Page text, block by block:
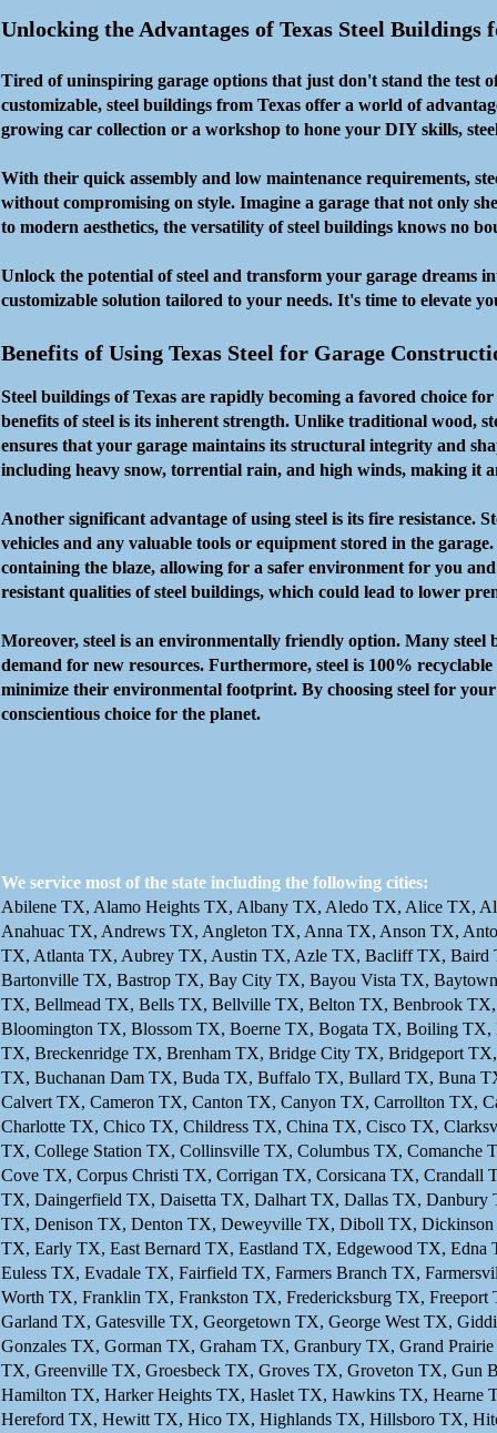
Unlocking the Advantages of Texas Steel Buildings
Tired of uninspiring garage options that just don't stand the test
customizable, steel buildings from Texas offer a world of
growing car collection or a workshop to hone your DIY skills,
With their quick assembly and low maintenance requirements,
without compromising on style. Imagine a garage that not only
to modern aesthetics, the versatility of steel buildings knows no
Unlock the potential of steel and transform your garage dreams
customizable solution tailored to your needs. It's time to elevate
Benefits of Using Texas Steel for Garage
Steel buildings of Texas are rapidly becoming a favored choice
benefits of steel is its inherent strength. Unlike traditional wood,
ensures that your garage maintains its structural integrity and
including heavy snow, torrential rain, and high winds, making it
Another significant advantage of using steel is its fire
vehicles and any valuable tools or equipment stored in the
containing the blaze, allowing for a safer environment for you
resistant qualities of steel buildings, which could lead to lower
Moreover, steel is an environmentally friendly option. Many
demand for new resources. Furthermore, steel is 100%
minimize their environmental footprint. By choosing steel for
conscientious choice for the planet.
We service most of the state including the following cities:
Abilene TX, Alamo Heights TX, Albany TX, Aledo TX, Alice TX,
Anahuac TX, Andrews TX, Angleton TX, Anna TX, Anson TX,
TX, Atlanta TX, Aubrey TX, Austin TX, Azle TX, Bacliff TX,
Bartonville TX, Bastrop TX, Bay City TX, Bayou Vista TX,
TX, Bellmead TX, Bells TX, Bellville TX, Belton TX, Benbrook
Bloomington TX, Blossom TX, Boerne TX, Bogata TX, Boiling
TX, Breckenridge TX, Brenham TX, Bridge City TX, Bridgeport
TX, Buchanan Dam TX, Buda TX, Buffalo TX, Bullard TX, Buna
Calvert TX, Cameron TX, Canton TX, Canyon TX, Carrollton TX,
Charlotte TX, Chico TX, Childress TX, China TX, Cisco TX,
TX, College Station TX, Collinsville TX, Columbus TX, Comanche
Cove TX, Corpus Christi TX, Corrigan TX, Corsicana TX,
TX, Daingerfield TX, Daisetta TX, Dalhart TX, Dallas TX,
TX, Denison TX, Denton TX, Deweyville TX, Diboll TX,
TX, Early TX, East Bernard TX, Eastland TX, Edgewood TX,
Euless TX, Evadale TX, Fairfield TX, Farmers Branch TX,
Worth TX, Franklin TX, Frankston TX, Fredericksburg TX,
Garland TX, Gatesville TX, Georgetown TX, George West TX,
Gonzales TX, Gorman TX, Graham TX, Granbury TX, Grand
TX, Greenville TX, Groesbeck TX, Groves TX, Groveton TX,
Hamilton TX, Harker Heights TX, Haslet TX, Hawkins TX,
Hereford TX, Hewitt TX, Hico TX, Highlands TX, Hillsboro TX,